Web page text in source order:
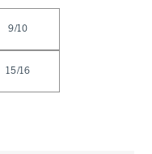
9/10
15/16